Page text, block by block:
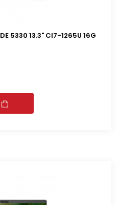
5330 13.3" CI7-1265U 16G